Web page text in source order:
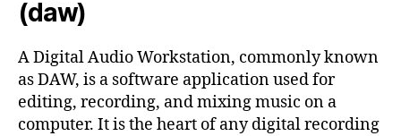
(daw)
A Digital Audio Workstation, commonly known
as DAW, is a software application used for
editing, recording, and mixing music on a
computer. It is the heart of any digital recording